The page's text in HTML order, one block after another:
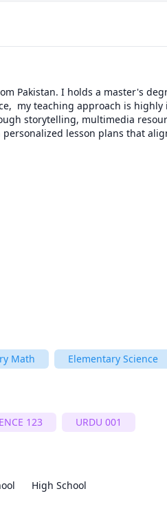
Pakistan. I holds a master's
my teaching approach is
storytelling, multimedia
lesson plans that
Math Elementary Science
123 URDU 001
High School